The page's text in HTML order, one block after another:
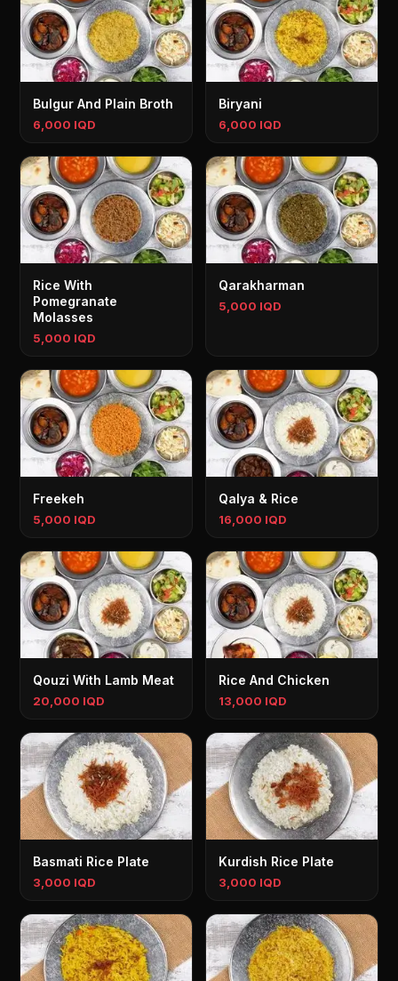
Bulgur And Plain Broth
6,000 IQD
Biryani
6,000 IQD
Rice With
Pomegranate
Molasses
5,000 IQD
Qarakharman
5,000 IQD
Freekeh
5,000 IQD
Qalya & Rice
16,000 IQD
Qouzi With Lamb Meat
20,000 IQD
Rice And Chicken
13,000 IQD
Basmati Rice Plate
3,000 IQD
Kurdish Rice Plate
3,000 IQD